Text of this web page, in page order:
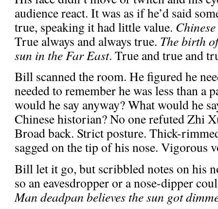
audience react. It was as if he’d said
true, speaking it had little value.
True always and always true. The birth
sun in the Far East. True and true and
Bill scanned the room. He figured he
needed to remember he was less than a
would he say anyway? What would he
Chinese historian? No one refuted Zhi
Broad back. Strict posture. Thick-
sagged on the tip of his nose. Vigorous
Bill let it go, but scribbled notes on his
so an eavesdropper or a nose-dipper
Man deadpan believes the sun got